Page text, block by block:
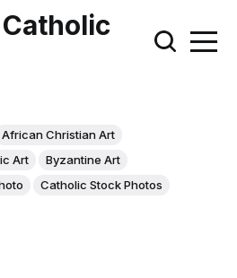
Catholic
African Christian Art
Art
Byzantine Art
Catholic Stock Photos